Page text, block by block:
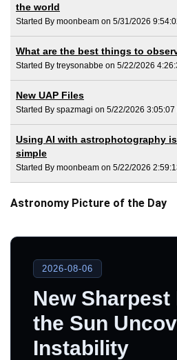
the world
Started By moonbeam on 5/31/2026
What are the best things to
Started By treysonabbe on 5/22/2026
New UAP Files
Started By spazmagi on 5/22/2026 3:05:07
Using AI with astrophotography
simple
Started By moonbeam on 5/22/2026
Astronomy Picture of the Day
2026-08-06
New Sharpest
the Sun
Instability